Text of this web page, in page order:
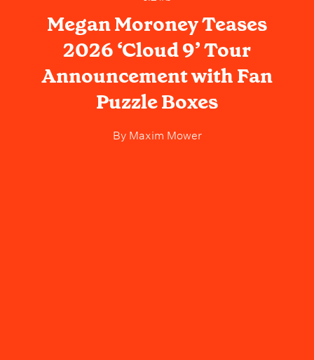
Megan Moroney Teases
2026 ‘Cloud 9’ Tour
Announcement with Fan
Puzzle Boxes
ByMaxim Mower